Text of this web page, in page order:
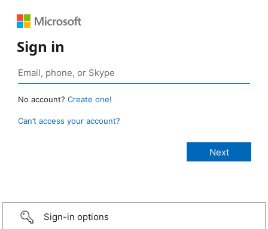
Sign in
No account? Create one!
Can’t access your account?
Sign-in options